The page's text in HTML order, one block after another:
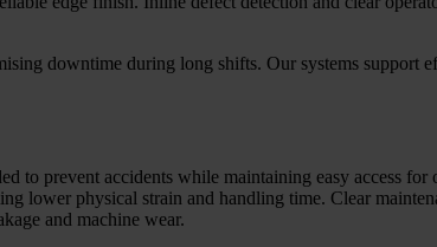
downtime during long shifts. Our systems support
prevent accidents while maintaining easy access for
lower physical strain and handling time. Clear
and machine wear.